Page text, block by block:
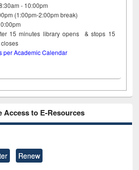
- 10:00pm
(1:00pm-2:00pm break)
15minutes library opens & stops 15
closes
per Academic Calendar
Access to E-Resources
Renew